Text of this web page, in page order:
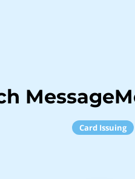
Card Issuing